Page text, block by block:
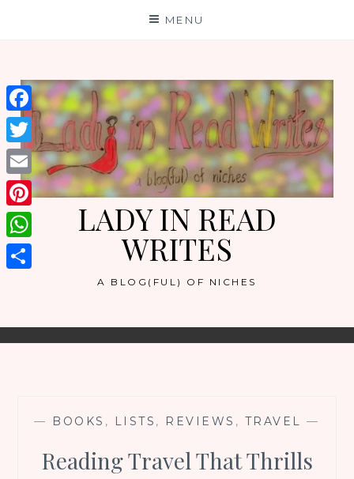
MENU
LADY IN READ
WRITES
A BLOG(FUL) OF NICHES
— BOOKS , LISTS , REVIEWS , TRAVEL —
Reading Travel That Thrills
Facebook
Twitter
Email
Pinterest
WhatsApp